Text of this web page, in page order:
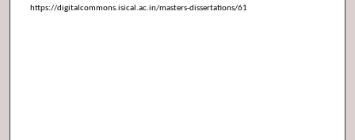
https://digitalcommons.isical.ac.in/masters-dissertations/61